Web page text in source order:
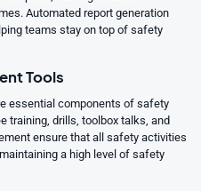
Automated report generation
teams stay on top of safety
Tools
essential components of safety
training, drills, toolbox talks, and
ensure that all safety activities
a high level of safety